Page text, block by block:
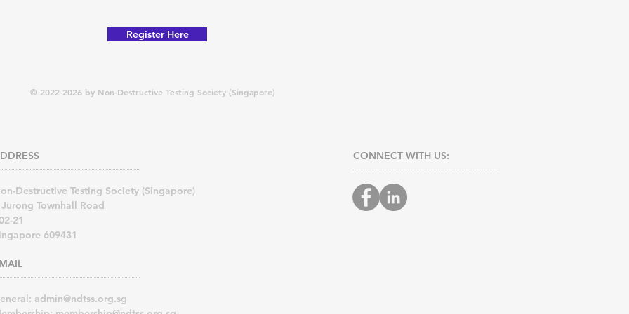
Register Here
© 2022-2026 by Non-Destructive Testing Society (Singapore)
CONNECT​ WITH US:​​
Destructive Testing Society (Singapore)
Jurong Townhall Road
21
609431
admin@ndtss.org.sg